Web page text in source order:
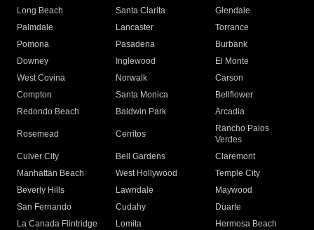
Long Beach
Santa Clarita
Glendale
Palmdale
Lancaster
Torrance
Pomona
Pasadena
Burbank
Downey
Inglewood
El Monte
West Covina
Norwalk
Carson
Compton
Santa Monica
Bellflower
Redondo Beach
Baldwin Park Arcadia
Rosemead Cerritos
Rancho Palos
Verdes
Culver City
Bell Gardens
Claremont
Manhattan Beach
West Hollywood
Temple City
Beverly Hills
Lawndale
Maywood
San Fernando
Cudahy
Duarte
La Canada Flintridge
Lomita
Hermosa Beach